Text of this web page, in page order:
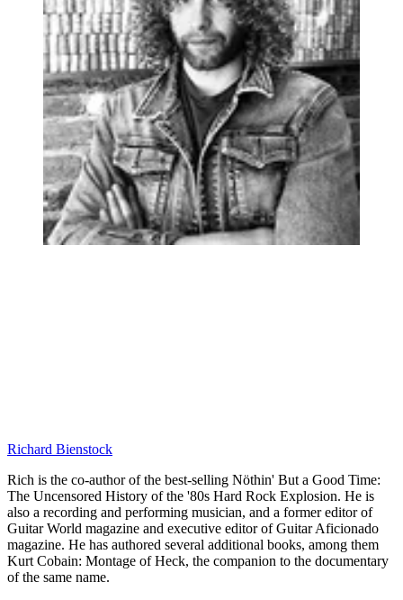
Richard Bienstock
Rich is the co-author of the best-selling Nöthin' But a Good Time:
The Uncensored History of the '80s Hard Rock Explosion. He is
also a recording and performing musician, and a former editor of
Guitar World magazine and executive editor of Guitar Aficionado
magazine. He has authored several additional books, among them
Kurt Cobain: Montage of Heck, the companion to the documentary
of the same name.